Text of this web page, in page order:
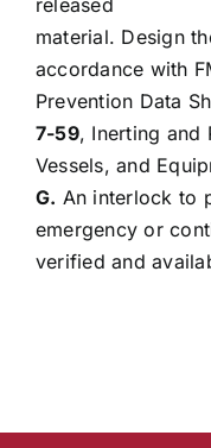
released
material. Design
accordance with
Prevention Data
7-59, Inerting and
Vessels, and
G. An interlock to
emergency or
verified and